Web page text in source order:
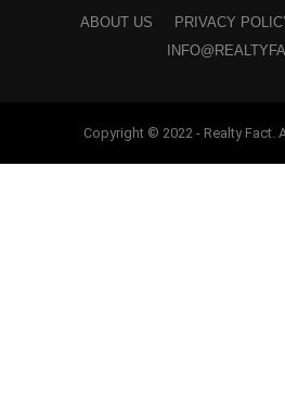
ABOUT US PRIVACY
Copyright © 2022 - Realty Fact.